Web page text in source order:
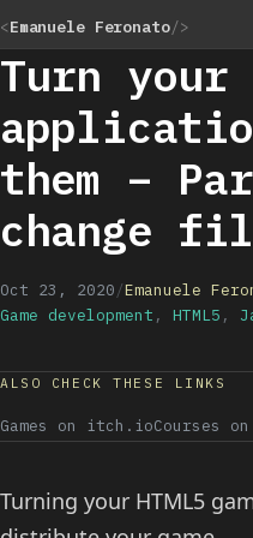
<Emanuele Feronato/>
Turn your
them –
change
Oct 23, 2020/Emanuele
Game development , HTML5 ,
ALSO CHECK THESE LINKS
Games on itch.ioCourses on
Turning your HTML5